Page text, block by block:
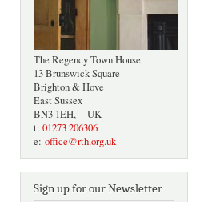
The Regency Town House
13 Brunswick Square
Brighton & Hove
East Sussex
BN3 1EH, UK
t: 01273 206306
e: office@rth.org.uk
Sign up for our Newsletter